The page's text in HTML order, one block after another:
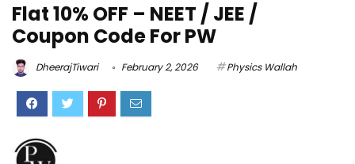
Flat 10% OFF – NEET / JEE /
Coupon Code For PW
DheerajTiwari February 2, 2026 Physics Wallah